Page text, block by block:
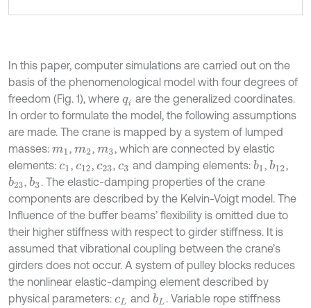
In this paper, computer simulations are carried out on the
basis of the phenomenological model with four degrees of
freedom (Fig. 1), where qi are the generalized coordinates.
In order to formulate the model, the following assumptions
are made. The crane is mapped by a system of lumped
masses: m1 ,m2, m3, which are connected by elastic
elements: c1 , c12,c23, c3 and damping elements: b1 ,b12,
b23,b3. The elastic-damping properties of the crane
components are described by the Kelvin-Voigt model. The
Influence of the buffer beams’ flexibility is omitted due to
their higher stiffness with respect to girder stiffness. It is
assumed that vibrational coupling between the crane’s
girders does not occur. A system of pulley blocks reduces
the nonlinear elastic-damping element described by
physical parameters: cL andbL. Variable rope stiffness